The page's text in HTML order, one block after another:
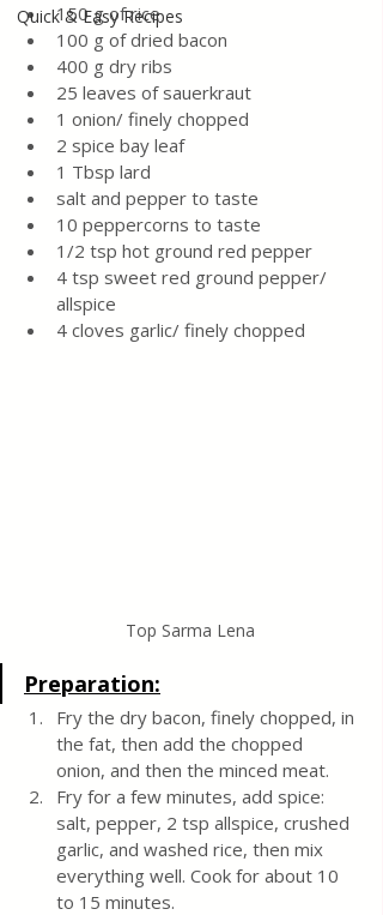
Quick & Easy Recipes
150 g of rice
100 g of dried bacon
400 g dry ribs
25 leaves of sauerkraut
1 onion/ finely chopped
2 spice bay leaf
1 Tbsp lard
salt and pepper to taste
10 peppercorns to taste
1/2 tsp hot ground red pepper
4 tsp sweet red ground pepper/
allspice
4 cloves garlic/ finely chopped
Top Sarma Lena
Preparation:
Fry the dry bacon, finely chopped, in
the fat, then add the chopped
onion, and then the minced meat.
Fry for a few minutes, add spice:
salt, pepper, 2 tsp allspice, crushed
garlic, and washed rice, then mix
everything well. Cook for about 10
to 15 minutes.